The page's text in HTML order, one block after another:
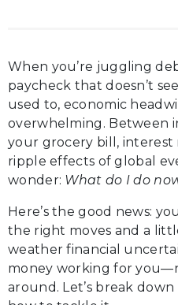
When you’re juggling
paycheck that doesn’t
used to, economic
overwhelming. Between
your grocery bill, interest
ripple effects of global
wonder: What do I do
Here’s the good news:
the right moves and a
weather financial
money working for
around. Let’s break